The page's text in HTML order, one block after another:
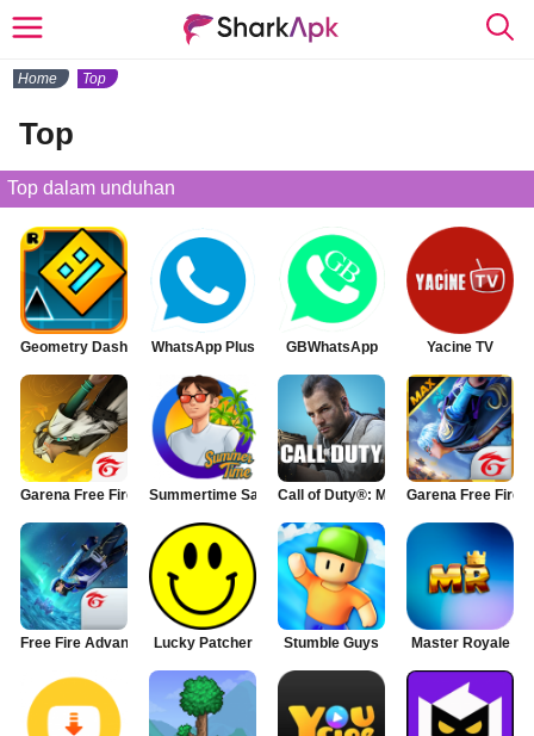
Home Top
Top
Top dalam unduhan
Geometry Dash WhatsApp Plus GBWhatsApp Yacine TV
Garena Free Fire Summertime Saga Call of Duty®: MobileGarena Free Fire
Free Fire Advance Lucky Patcher Stumble Guys Master Royale